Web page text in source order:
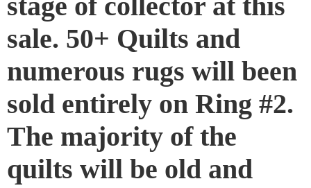
sale. 50+ Quilts and
numerous rugs will been
sold entirely on Ring #2.
The majority of the
quilts will be old and